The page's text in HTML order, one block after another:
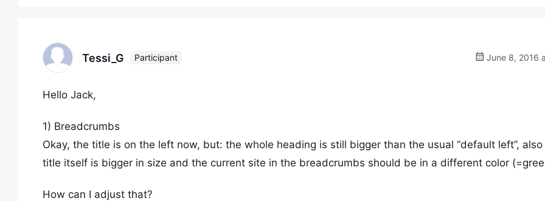
Tessi_G Participant June 8, 2016
Hello Jack,
1) Breadcrumbs
Okay, the title is on the left now, but: the whole heading is still bigger than the usual “default left”, also
title itself is bigger in size and the current site in the breadcrumbs should be in a different color
How can I adjust that?